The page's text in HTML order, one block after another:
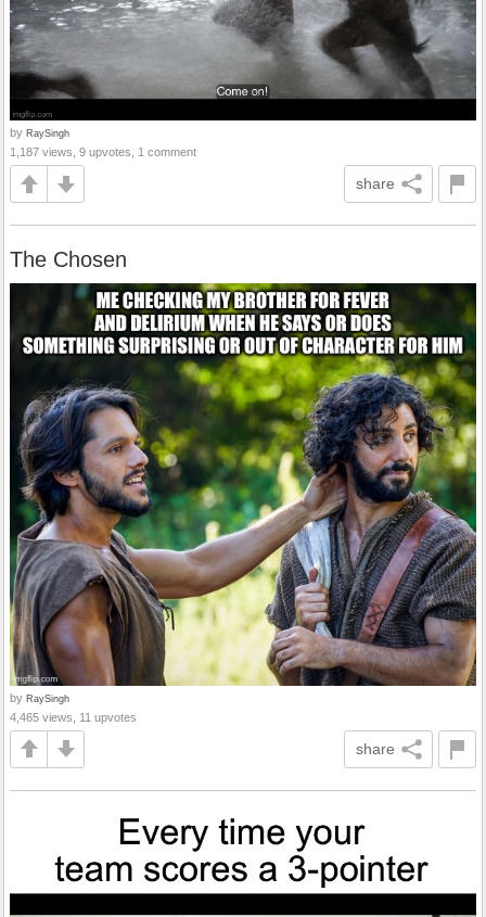
by RaySingh
1,187 views, 9 upvotes, 1 comment
share
The Chosen
by RaySingh
4,465 views, 11 upvotes
share